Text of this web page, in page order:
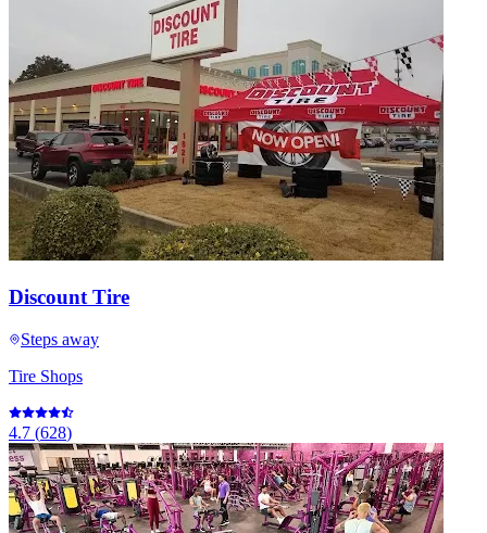
Discount Tire
Steps away
Tire Shops
4.7 (628)